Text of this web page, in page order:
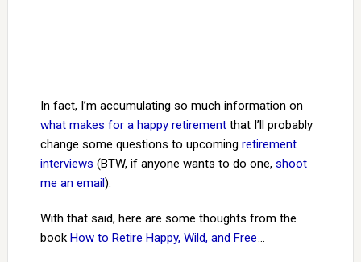
In fact, I’m accumulating so much information on
what makes for a happy retirementthat I’ll probably
change some questions to upcoming retirement
interviews (BTW, if anyone wants to do one, shoot
me an email).
With that said, here are some thoughts from the
book How to Retire Happy, Wild, and Free…